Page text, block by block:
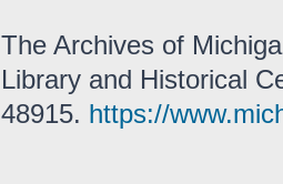
The Archives of
Library and Historical
48915. https://